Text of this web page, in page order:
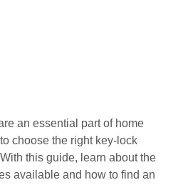
an essential part of home
choose the right key-lock
this guide, learn about the
available and how to find an